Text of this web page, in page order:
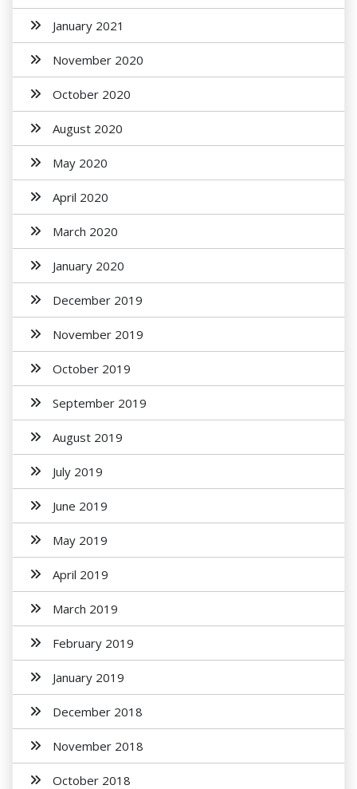
January 2021
November 2020
October 2020
August 2020
May 2020
April 2020
March 2020
January 2020
December 2019
November 2019
October 2019
September 2019
August 2019
July 2019
June 2019
May 2019
April 2019
March 2019
February 2019
January 2019
December 2018
November 2018
October 2018